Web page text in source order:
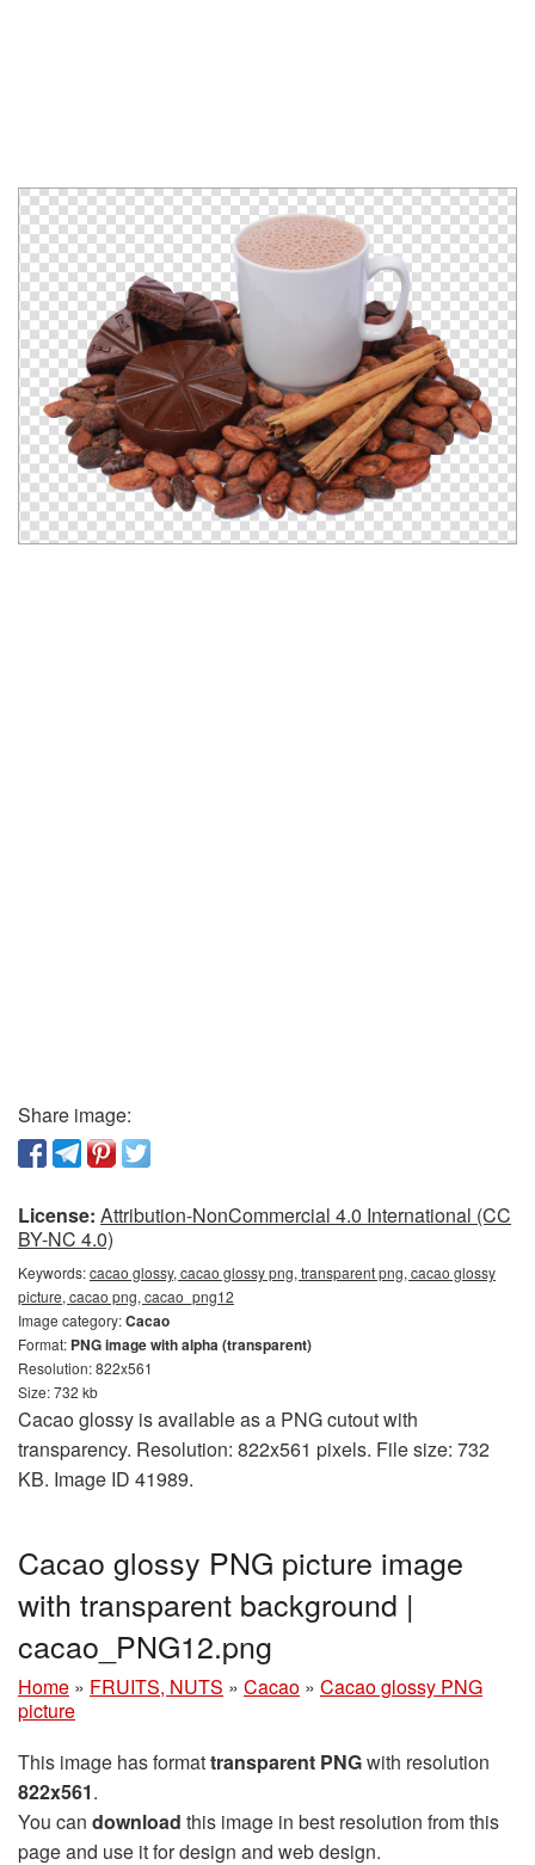
Share image:
License: Attribution-NonCommercial 4.0 International (CC
BY-NC 4.0)
Keywords:cacao glossy, cacao glossy png, transparent png, cacao glossy
picture, cacao png, cacao_png12
Image category:Cacao
Format: PNG image with alpha (transparent)
Resolution: 822x561
Size: 732 kb
Cacao glossy is available as a PNG cutout with
transparency. Resolution: 822x561 pixels. File size: 732
KB. Image ID 41989.
Cacao glossy PNG picture image
with transparent background |
cacao_PNG12.png
Home » FRUITS, NUTS » Cacao » Cacao glossy PNG
picture
This image has formattransparent PNGwith resolution
822x561.
You can download this image in best resolution from this
page and use it for design and web design.